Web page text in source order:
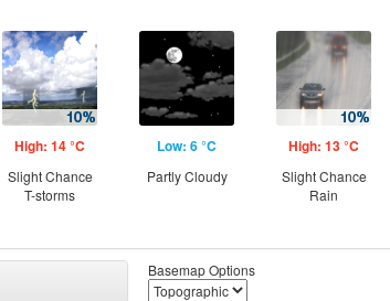
High: 14 °C
Slight Chance
T-storms
Low: 6 °C
Partly Cloudy
High: 13 °C
Slight Chance
Rain
Basemap Options